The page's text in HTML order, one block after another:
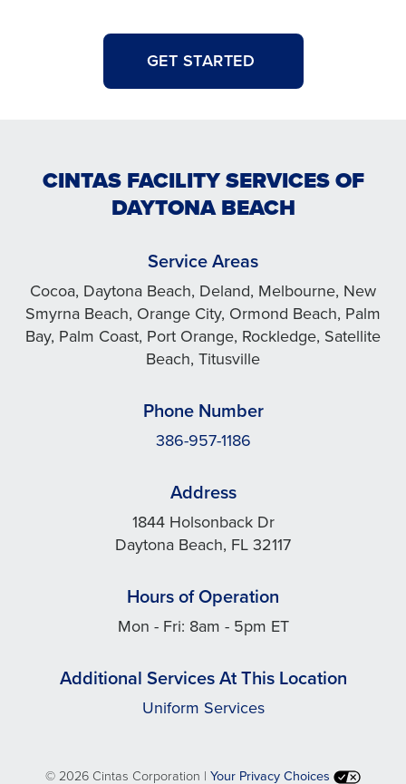
GET STARTED
CINTAS FACILITY SERVICES OF
DAYTONA BEACH
Service Areas
Cocoa, Daytona Beach, Deland, Melbourne, New
Smyrna Beach, Orange City, Ormond Beach, Palm
Bay, Palm Coast, Port Orange, Rockledge, Satellite
Beach, Titusville
Phone Number
386-957-1186
Address
1844 Holsonback Dr
Daytona Beach, FL 32117
Hours of Operation
Mon - Fri: 8am - 5pm ET
Additional Services At This Location
Uniform Services
©2026 Cintas Corporation | Your Privacy Choices